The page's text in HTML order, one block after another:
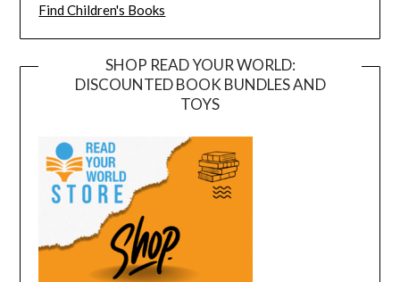
Find Children's Books
SHOP READ YOUR WORLD:
DISCOUNTED BOOK BUNDLES AND
TOYS